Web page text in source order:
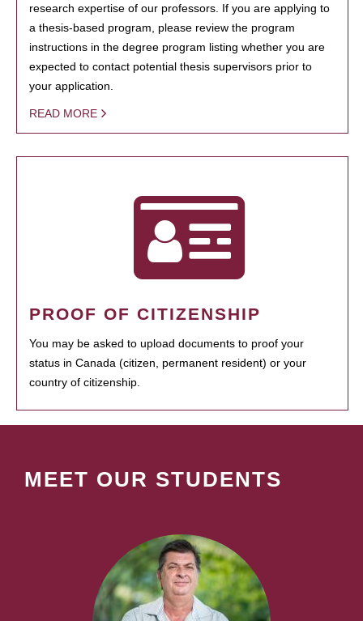
research expertise of our professors. If you are applying to
a thesis-based program, please review the program
instructions in the degree program listing whether you are
expected to contact potential thesis supervisors prior to
your application.
READ MORE
PROOF OF CITIZENSHIP
You may be asked to upload documents to proof your
status in Canada (citizen, permanent resident) or your
country of citizenship.
MEET OUR STUDENTS